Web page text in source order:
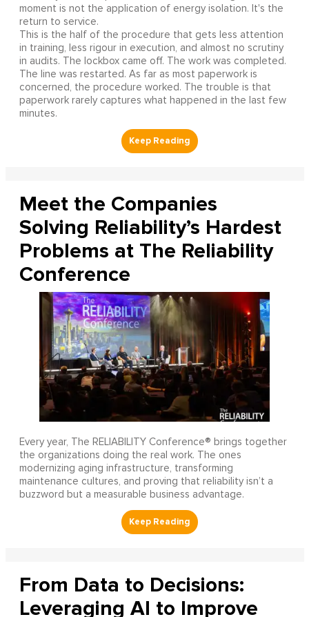
moment is not the application of energy isolation. It's the
return to service.
This is the half of the procedure that gets less attention
in training, less rigour in execution, and almost no scrutiny
in audits. The lockbox came off. The work was completed.
The line was restarted. As far as most paperwork is
concerned, the procedure worked. The trouble is that
paperwork rarely captures what happened in the last few
minutes.
Meet the Companies
Solving Reliability’s Hardest
Problems at The Reliability
Conference
Every year, The RELIABILITY Conference® brings together
the organizations doing the real work. The ones
modernizing aging infrastructure, transforming
maintenance cultures, and proving that reliability isn’t a
buzzword but a measurable business advantage.
From Data to Decisions:
Leveraging AI to Improve